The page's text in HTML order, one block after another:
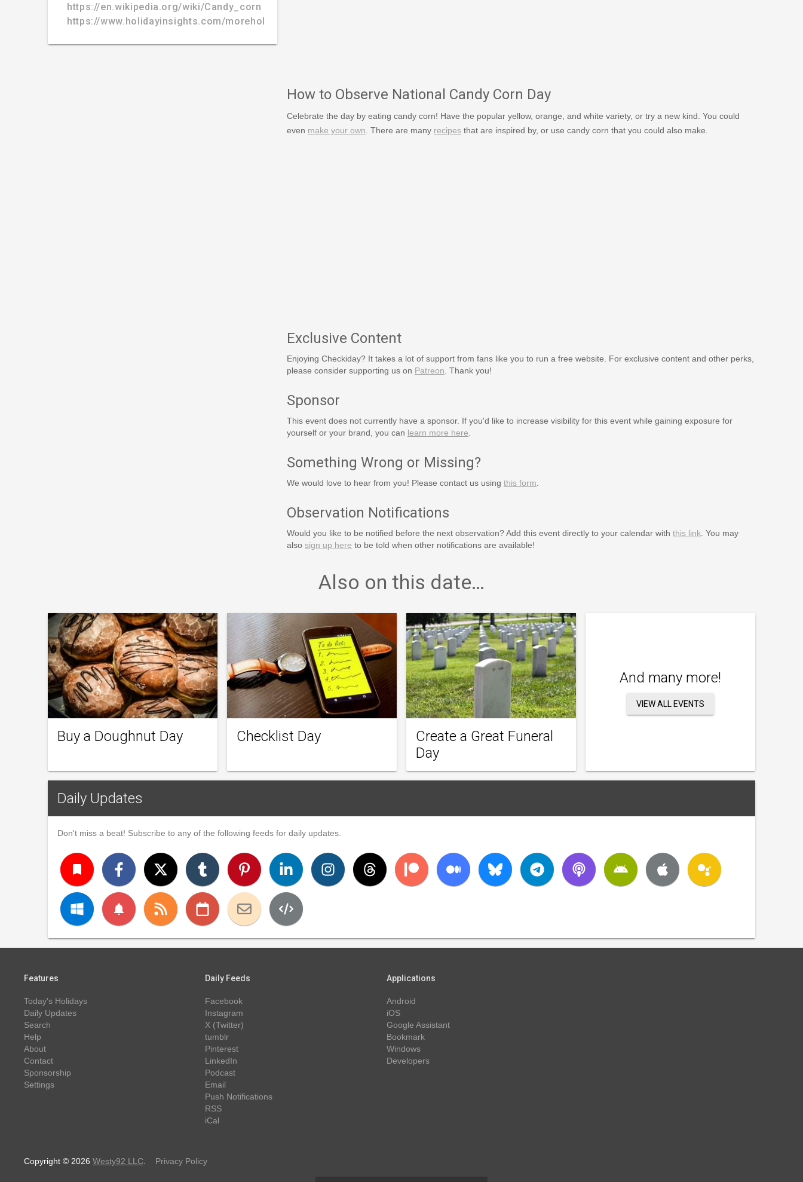
https://en.wikipedia.org/wiki/Candy_corn
https://www.holidayinsights.com/moreholidays/October/candycornday.htm
How to Observe National Candy Corn Day
Celebrate the day by eating candy corn! Have the popular yellow, orange, and white variety, or try a new kind. You could
even make your own . There are many recipesthat are inspired by, or use candy corn that you could also make.
Exclusive Content
Enjoying Checkiday? It takes a lot of support from fans like you to run a free website. For exclusive content and other perks,
please consider supporting us on Patreon . Thank you!
Sponsor
This event does not currently have a sponsor. If you'd like to increase visibility for this event while gaining exposure for
yourself or your brand, you can learn more here
Something Wrong or Missing?
We would love to hear from you! Please contact us using this form
Observation Notifications
Would you like to be notified before the next observation? Add this event directly to your calendar with this link. You may
also sign up here to be told when other notifications are available!
Also on this date…
Buy a Doughnut Day Checklist Day
Create a Great Funeral
Day
And many more!
VIEW ALL EVENTS
Daily Updates
Don't miss a beat! Subscribe to any of the following feeds for daily updates.
turned_in
notifications
Features
Today's Holidays
Daily Updates
Search
Help
About
Contact
Sponsorship
Settings
Daily Feeds
Facebook
Instagram
X (Twitter)
tumblr
Pinterest
LinkedIn
Podcast
Email
Push Notifications
RSS
iCal
Applications
Android
iOS
Google Assistant
Bookmark
Windows
Developers
Copyright © 2026 Westy92 LLC Privacy Policy